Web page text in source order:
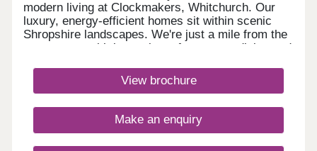
modern living at Clockmakers, Whitchurch. Our
luxury, energy-efficient homes sit within scenic
Shropshire landscapes. We're just a mile from the
town centre with its quaint cafes, gastro dining and
stroll and excellent road links via the A41/A525,
everything is within easy reach.Monday 10:00-
Closed,Thursday 10:00-17:30,Friday 10:00-
17:30,Saturday 10:00-17:30,Sunday 10:00-17:30
View brochure
Make an enquiry